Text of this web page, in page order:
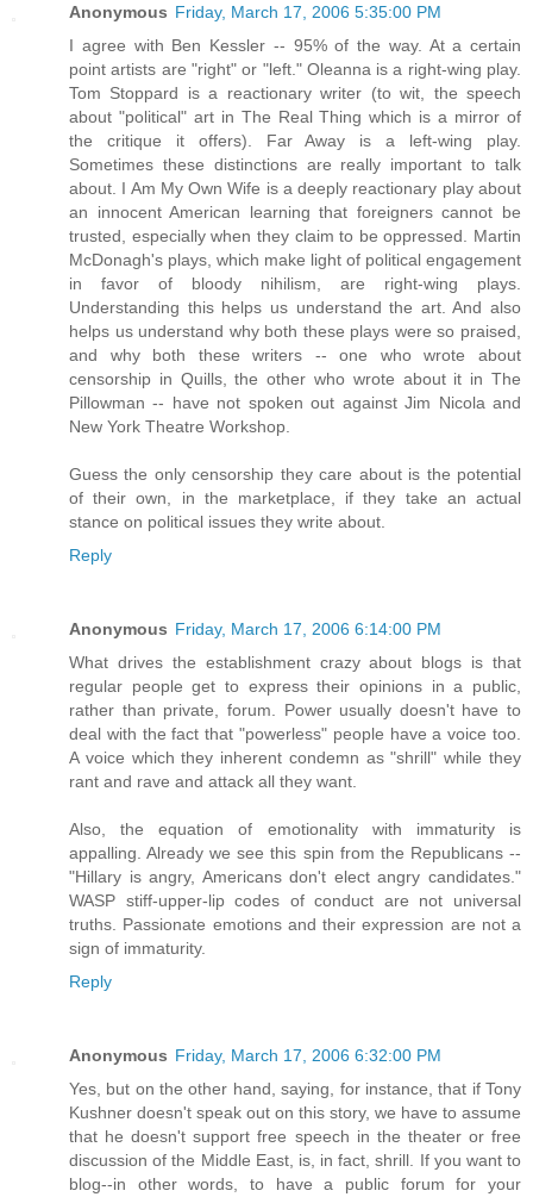
Anonymous Friday, March 17, 2006 5:35:00 PM
I agree with Ben Kessler -- 95% of the way. At a certain
point artists are "right" or "left." Oleanna is a right-wing play.
Tom Stoppard is a reactionary writer (to wit, the speech
about "political" art in The Real Thing which is a mirror of
the critique it offers). Far Away is a left-wing play.
Sometimes these distinctions are really important to talk
about. I Am My Own Wife is a deeply reactionary play about
an innocent American learning that foreigners cannot be
trusted, especially when they claim to be oppressed. Martin
McDonagh's plays, which make light of political engagement
in favor of bloody nihilism, are right-wing plays.
Understanding this helps us understand the art. And also
helps us understand why both these plays were so praised,
and why both these writers -- one who wrote about
censorship in Quills, the other who wrote about it in The
Pillowman -- have not spoken out against Jim Nicola and
New York Theatre Workshop.
Guess the only censorship they care about is the potential
of their own, in the marketplace, if they take an actual
stance on political issues they write about.
Reply
Anonymous Friday, March 17, 2006 6:14:00 PM
What drives the establishment crazy about blogs is that
regular people get to express their opinions in a public,
rather than private, forum. Power usually doesn't have to
deal with the fact that "powerless" people have a voice too.
A voice which they inherent condemn as "shrill" while they
rant and rave and attack all they want.
Also, the equation of emotionality with immaturity is
appalling. Already we see this spin from the Republicans --
"Hillary is angry, Americans don't elect angry candidates."
WASP stiff-upper-lip codes of conduct are not universal
truths. Passionate emotions and their expression are not a
sign of immaturity.
Reply
Anonymous Friday, March 17, 2006 6:32:00 PM
Yes, but on the other hand, saying, for instance, that if Tony
Kushner doesn't speak out on this story, we have to assume
that he doesn't support free speech in the theater or free
discussion of the Middle East, is, in fact, shrill. If you want to
blog--in other words, to have a public forum for your